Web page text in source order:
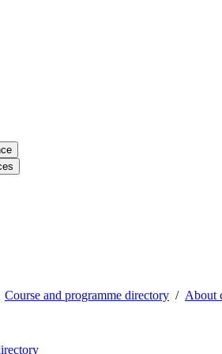
Course and programme directory About